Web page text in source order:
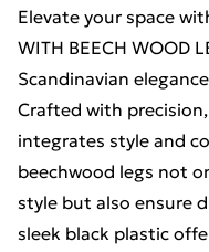
Elevate your space
WITH BEECH WOOD
Scandinavian
Crafted with
integrates style and
beechwood legs not
style but also ensure
sleek black plastic